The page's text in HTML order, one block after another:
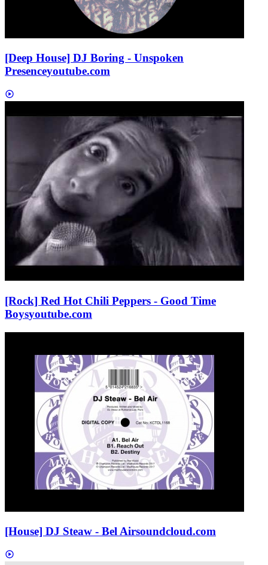
[Deep House] DJ Boring - Unspoken
Presenceyoutube.com
[Rock] Red Hot Chili Peppers - Good Time
Boysyoutube.com
[House] DJ Steaw - Bel Airsoundcloud.com